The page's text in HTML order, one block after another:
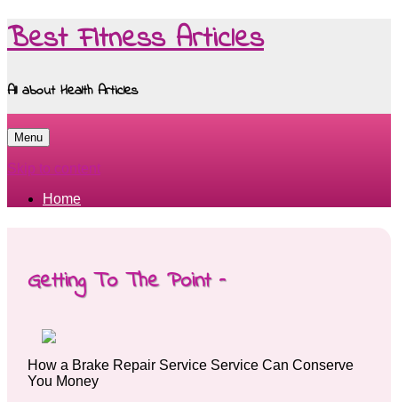
Best Fitness Articles
All about Health Articles
Menu
Skip to content
Home
Getting To The Point –
How a Brake Repair Service Service Can Conserve
You Money